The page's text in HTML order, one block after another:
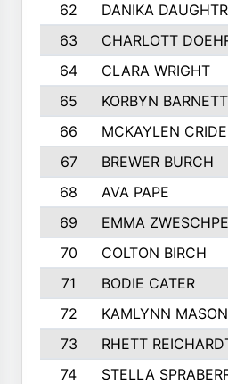
62
DANIKA
63
CHARLOTT
64
CLARA WRIGHT
65
KORBYN BARNETT
66
MCKAYLEN
67
BREWER BURCH
68
AVA PAPE
69
EMMA
70
COLTON BIRCH
71
BODIE CATER
72
KAMLYNN MASON
73
RHETT
74
STELLA